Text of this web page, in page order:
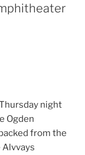
night
Ogden
from the